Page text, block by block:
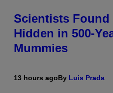
Scientists Found
Hidden in 500-
Mummies
13 hours agoBy Luis Prada